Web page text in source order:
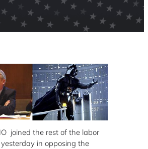
joined the rest of the labor
in opposing the